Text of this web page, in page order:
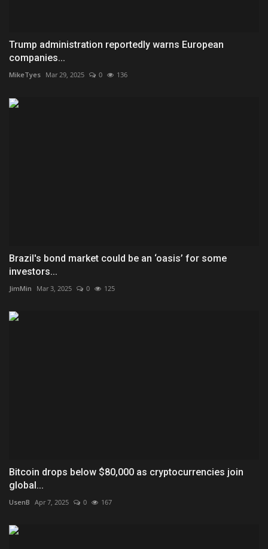
Trump administration reportedly warns European
companies...
MikeTyes Mar 29, 2025 0 136
Brazil's bond market could be an ‘oasis’ for some
investors...
JimMin Mar 3, 2025 0 125
Bitcoin drops below $80,000 as cryptocurrencies join
global...
UsenB Apr 7, 2025 0 167